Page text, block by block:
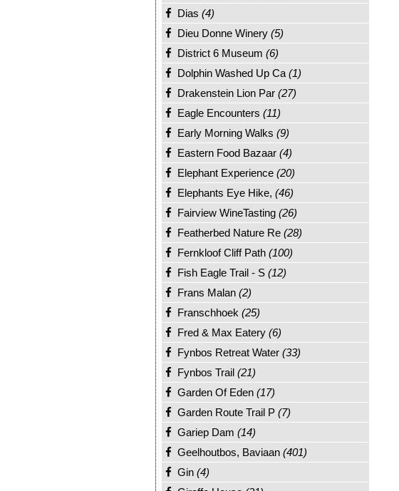
Dias (4)
Dieu Donne Winery (5)
District 6 Museum (6)
Dolphin Washed Up Ca (1)
Drakenstein Lion Par (27)
Eagle Encounters (11)
Early Morning Walks (9)
Eastern Food Bazaar (4)
Elephant Experience (20)
Elephants Eye Hike, (46)
Fairview WineTasting (26)
Featherbed Nature Re (28)
Fernkloof Cliff Path (100)
Fish Eagle Trail - S (12)
Frans Malan (2)
Franschhoek (25)
Fred & Max Eatery (6)
Fynbos Retreat Water (33)
Fynbos Trail (21)
Garden Of Eden (17)
Garden Route Trail P (7)
Gariep Dam (14)
Geelhoutbos, Baviaan (401)
Gin (4)